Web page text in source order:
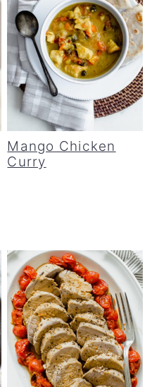
Mango Chicken
Curry